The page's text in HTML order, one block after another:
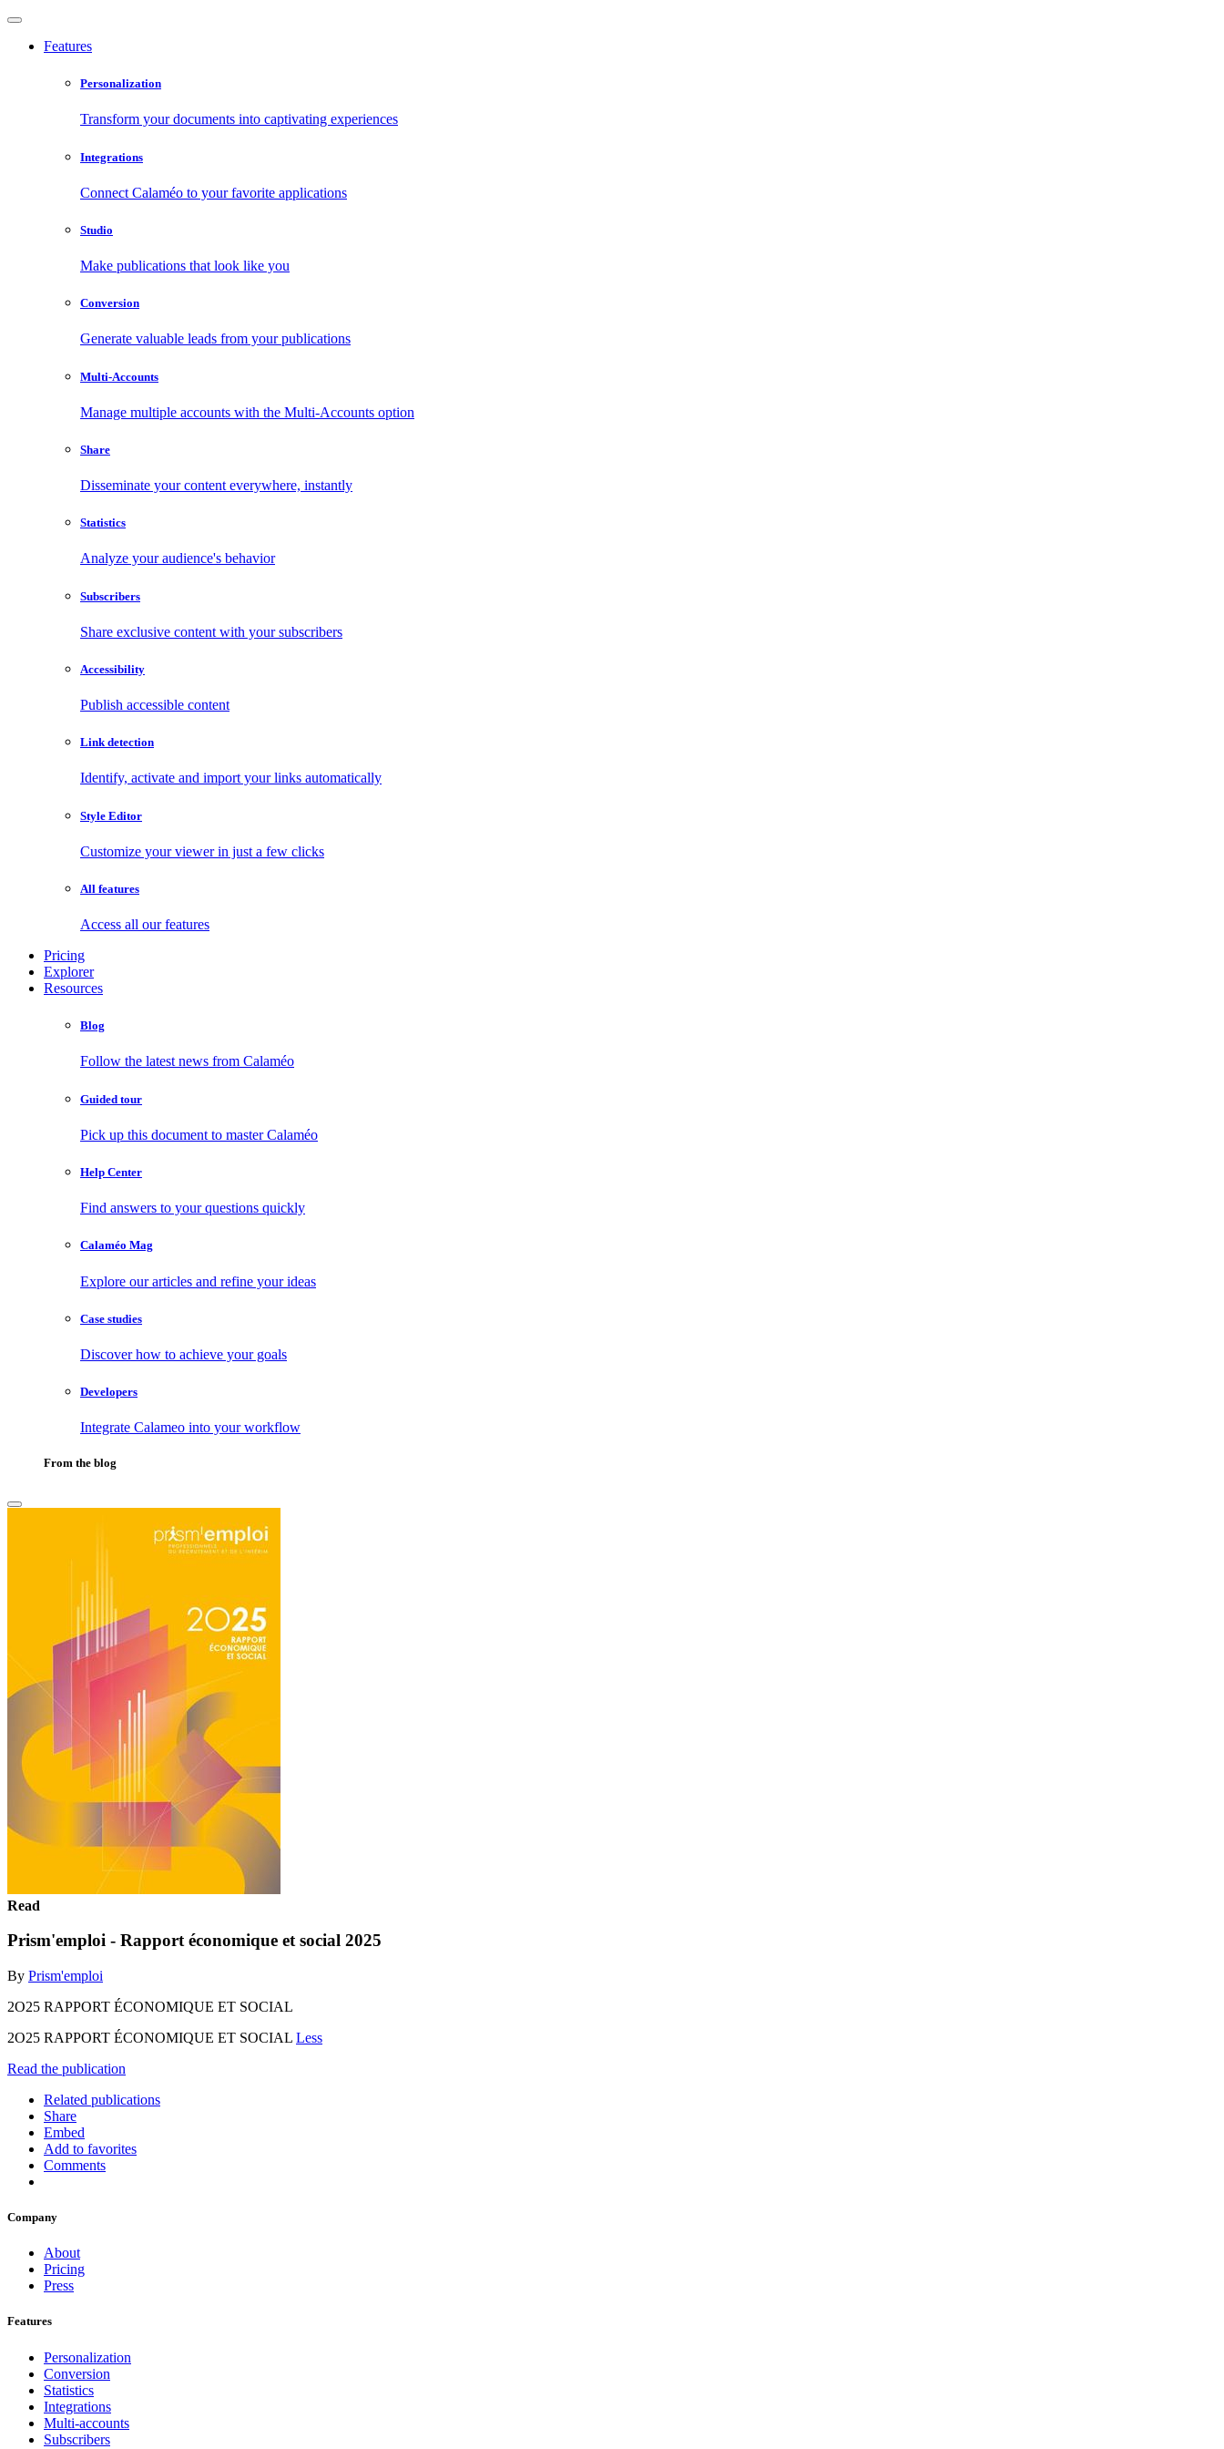
Features
Personalization
Transform your documents into captivating experiences
Integrations
Connect Calaméo to your favorite applications
Studio
Make publications that look like you
Conversion
Generate valuable leads from your publications
Multi-Accounts
Manage multiple accounts with the Multi-Accounts option
Share
Disseminate your content everywhere, instantly
Statistics
Analyze your audience's behavior
Subscribers
Share exclusive content with your subscribers
Accessibility
Publish accessible content
Link detection
Identify, activate and import your links automatically
Style Editor
Customize your viewer in just a few clicks
All features
Access all our features
Pricing
Explorer
Resources
Blog
Follow the latest news from Calaméo
Guided tour
Pick up this document to master Calaméo
Help Center
Find answers to your questions quickly
Calaméo Mag
Explore our articles and refine your ideas
Case studies
Discover how to achieve your goals
Developers
Integrate Calameo into your workflow
From the blog
Read
Prism'emploi - Rapport économique et social 2025
By Prism'emploi
2O25 RAPPORT ÉCONOMIQUE ET SOCIAL
2O25 RAPPORT ÉCONOMIQUE ET SOCIAL Less
Read the publication
Related publications
Share
Embed
Add to favorites
Comments
Company
About
Pricing
Press
Features
Personalization
Conversion
Statistics
Integrations
Multi-accounts
Subscribers